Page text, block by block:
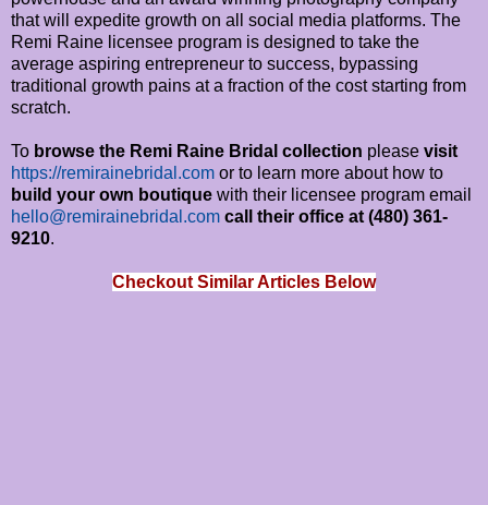
that will expedite growth on all social media platforms. The
Remi Raine licensee program is designed to take the
average aspiring entrepreneur to success, bypassing
traditional growth pains at a fraction of the cost starting from
scratch.
To browse the Remi Raine Bridal collection please visit
https://remirainebridal.com or to learn more about how to
build your own boutique with their licensee program email
hello@remirainebridal.com call their office at (480) 361-
9210.
Checkout Similar Articles Below